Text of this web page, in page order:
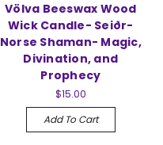
Völva Beeswax Wood
Wick Candle- Seiðr-
Norse Shaman- Magic,
Divination, and
Prophecy
$15.00
Add To Cart